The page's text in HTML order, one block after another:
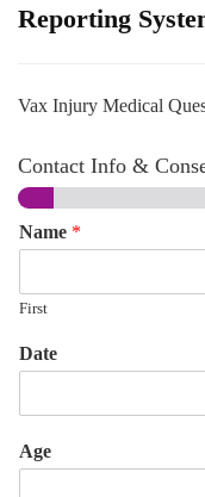
Reporting
Vax Injury Medical
Contact Info &
Name *
First
Date
Age